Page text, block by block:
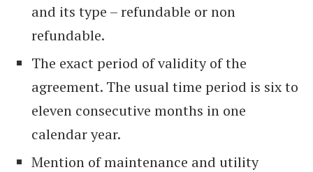
and its type – refundable or non
refundable.
The exact period of validity of the
agreement. The usual time period is six to
eleven consecutive months in one
calendar year.
Mention of maintenance and utility